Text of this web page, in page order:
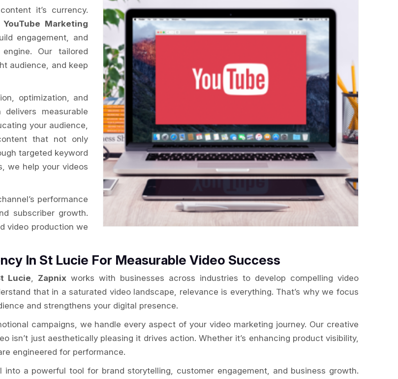
it’s currency.
YouTube Marketing
engagement, and
Our tailored
audience, and keep
optimization, and
measurable
your audience,
that not only
targeted keyword
we help your videos
performance
subscriber growth.
video production we
In St Lucie For Measurable Video Success
Lucie, Zapnix works with businesses across industries to develop compelling video
that in a saturated video landscape, relevance is everything. That’s why we focus
and strengthens your digital presence.
campaigns, we handle every aspect of your video marketing journey. Our creative
isn’t just aesthetically pleasing it drives action. Whether it’s enhancing product visibility,
engineered for performance.
into a powerful tool for brand storytelling, customer engagement, and business growth.